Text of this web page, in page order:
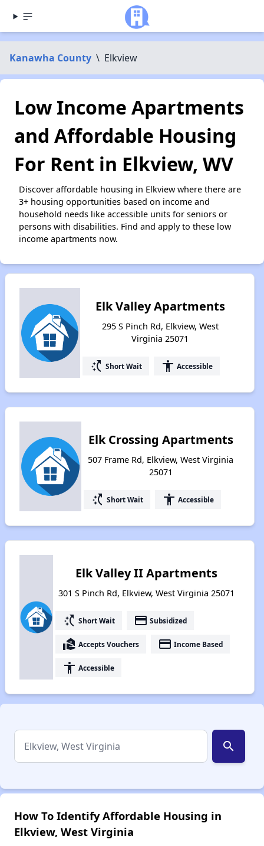
Kanawha County \ Elkview
Low Income Apartments
and Affordable Housing
For Rent in Elkview, WV
Discover affordable housing in Elkview where there are
3+ housing opportunities based on income and
household needs like accessible units for seniors or
persons with disabilities. Find and apply to these low
income apartments now.
Elk Valley Apartments
295 S Pinch Rd, Elkview, West
Virginia 25071
switch_access_shortcut Short Wait accessibility Accessible
Elk Crossing Apartments
507 Frame Rd, Elkview, West Virginia
25071
switch_access_shortcut Short Wait accessibility Accessible
Elk Valley II Apartments
301 S Pinch Rd, Elkview, West Virginia 25071
switch_access_shortcut Short Wait payment Subsidized
real_estate_agent Accepts Vouchers payment Income Based
accessibility Accessible
search
How To Identify Affordable Housing in
Elkview, West Virginia